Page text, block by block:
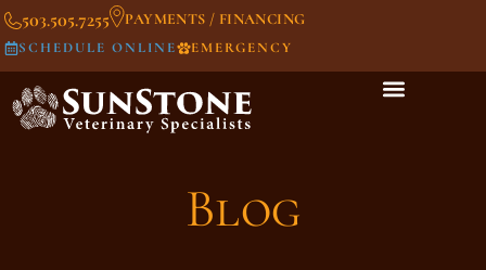
503.505.7255 PAYMENTS / FINANCING
SCHEDULE ONLINE EMERGENCY
Blog